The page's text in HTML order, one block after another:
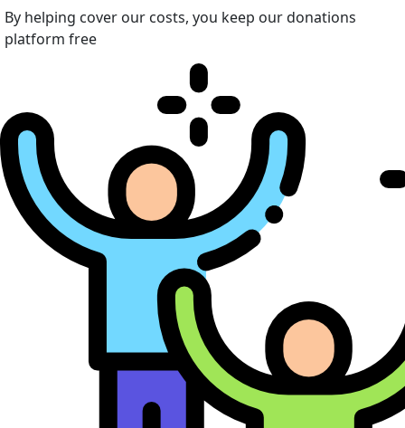
By helping cover our costs, you keep our donations
platform free